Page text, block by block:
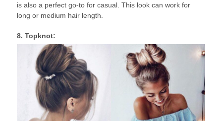
is also a perfect go-to for casual. This look can work for
long or medium hair length.
8. Topknot: